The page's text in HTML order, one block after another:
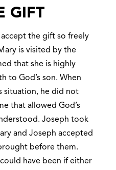
GIFT
the gift so freely
is visited by the
that she is highly
to God’s son. When
situation, he did not
that allowed God’s
Joseph took
and Joseph accepted
before them.
have been if either